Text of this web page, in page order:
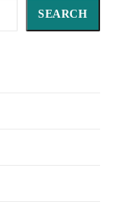
SEARCH